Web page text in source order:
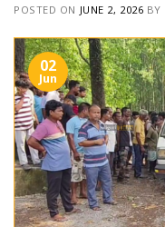
POSTED ON JUNE 2, 2026 BY
02
Jun